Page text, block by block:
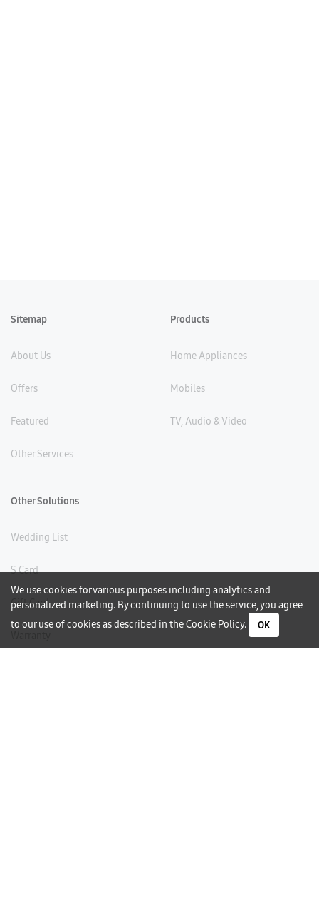
We use cookies for various purposes including analytics and
personalized marketing. By continuing to use the service, you agree
to our use of cookies as described in theCookie Policy. OK
Sitemap
About Us
Offers
Featured
Other Services
Products
Home Appliances
Mobiles
TV, Audio & Video
Other Solutions
Wedding List
S Card
Gift Card